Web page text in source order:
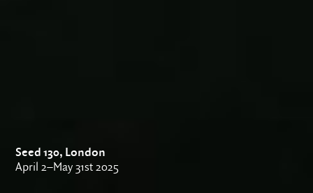
Seed 130, London
April 2–May 31st 2025